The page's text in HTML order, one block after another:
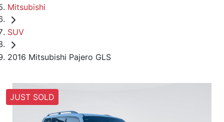
Mitsubishi
SUV
2016 Mitsubishi Pajero GLS
JUST SOLD